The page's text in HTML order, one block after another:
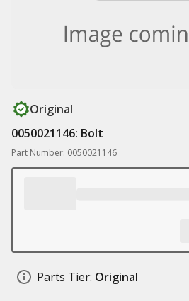
Original
0050021146: Bolt
Part Number: 0050021146
Parts Tier: Original